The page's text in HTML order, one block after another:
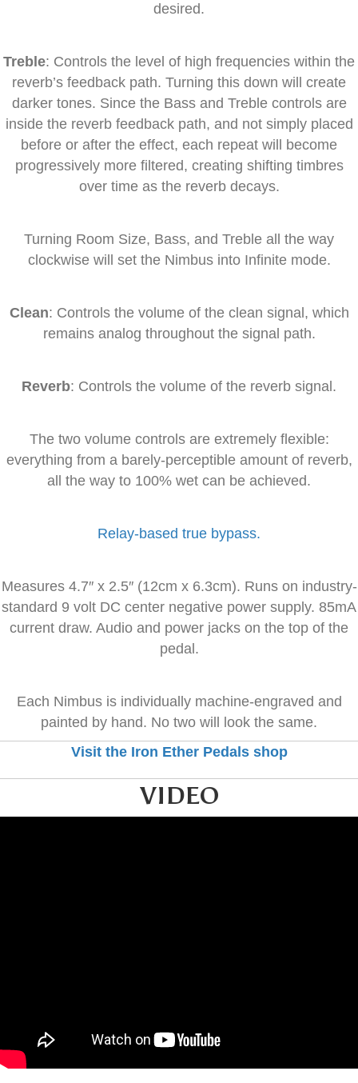
desired.
Treble: Controls the level of high frequencies within the
reverb’s feedback path. Turning this down will create
darker tones. Since the Bass and Treble controls are
inside the reverb feedback path, and not simply placed
before or after the effect, each repeat will become
progressively more filtered, creating shifting timbres
over time as the reverb decays.
Turning Room Size, Bass, and Treble all the way
clockwise will set the Nimbus into Infinite mode.
Clean: Controls the volume of the clean signal, which
remains analog throughout the signal path.
Reverb: Controls the volume of the reverb signal.
The two volume controls are extremely flexible:
everything from a barely-perceptible amount of reverb,
all the way to 100% wet can be achieved.
Relay-based true bypass.
Measures 4.7″ x 2.5″ (12cm x 6.3cm). Runs on industry-
standard 9 volt DC center negative power supply. 85mA
current draw. Audio and power jacks on the top of the
pedal.
Each Nimbus is individually machine-engraved and
painted by hand. No two will look the same.
Visit the Iron Ether Pedals shop
VIDEO